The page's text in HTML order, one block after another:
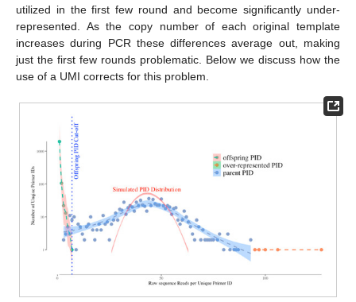
utilized in the first few round and become significantly under-
represented. As the copy number of each original template
increases during PCR these differences average out, making
just the first few rounds problematic. Below we discuss how the
use of a UMI corrects for this problem.